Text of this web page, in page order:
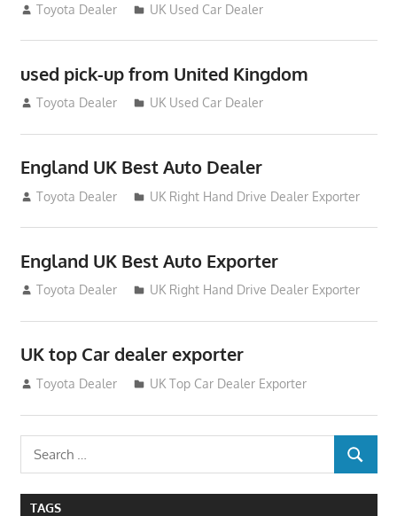
September 2, 2012
Toyota Dealer UK Used Car Dealer
used pick-up from United Kingdom
July 26, 2012
Toyota Dealer UK Used Car Dealer
England UK Best Auto Dealer
July 26, 2012
Toyota Dealer UK Right Hand Drive Dealer Exporter
England UK Best Auto Exporter
July 26, 2012
Toyota Dealer UK Right Hand Drive Dealer Exporter
UK top Car dealer exporter
July 22, 2012
Toyota Dealer UK Top Car Dealer Exporter
Search
for:
SEARCH
TAGS